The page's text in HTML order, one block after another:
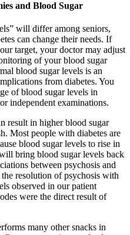
and Blood Sugar
will differ among seniors,
can change their needs. If
target, your doctor may adjust
of your blood sugar
blood sugar levels is an
from diabetes. You
of blood sugar levels in
independent examinations.
result in higher blood sugar
Most people with diabetes are
blood sugar levels to rise in
bring blood sugar levels back
between psychosis and
resolution of psychosis with
observed in our patient
were the direct result of
many other snacks in